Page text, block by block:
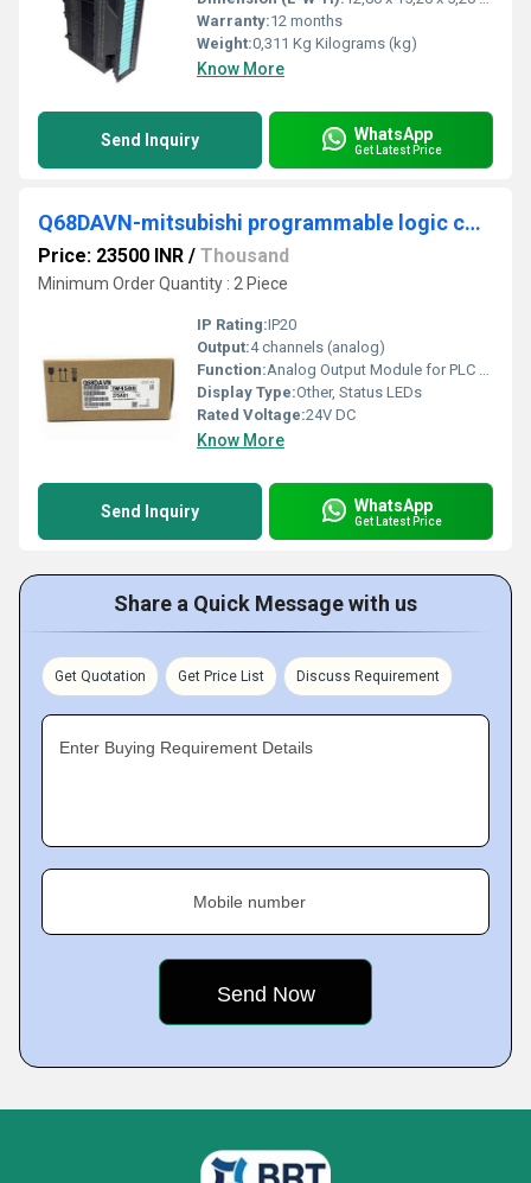
Warranty:12 months
Weight:0,311 Kg Kilograms (kg)
Know More
Send Inquiry WhatsApp
Get Latest Price
Q68DAVN-mitsubishi programmable logic controller
Price: 23500 INR / Thousand
Minimum Order Quantity : 2 Piece
IP Rating:IP20
Output:4 channels (analog)
Function:Analog Output Module for PLC systems
Display Type:Other, Status LEDs
Rated Voltage:24V DC
Know More
Send Inquiry WhatsApp
Get Latest Price
Share a Quick Message with us
Get Quotation Get Price List Discuss Requirement
Enter Buying Requirement Details
Mobile number